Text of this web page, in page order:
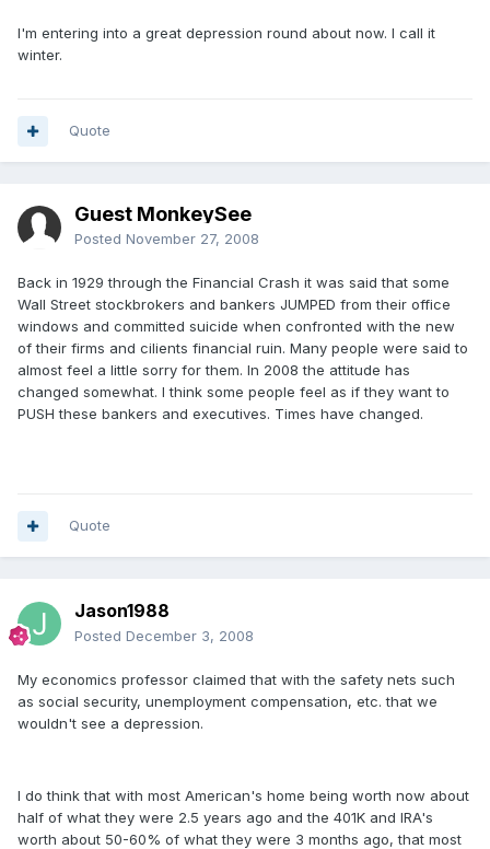
I'm entering into a great depression round about now. I call it
winter.
Quote
Guest MonkeySee
Posted November 27, 2008
Back in 1929 through the Financial Crash it was said that some
Wall Street stockbrokers and bankers JUMPED from their office
windows and committed suicide when confronted with the new
of their firms and cilients financial ruin. Many people were said to
almost feel a little sorry for them. In 2008 the attitude has
changed somewhat. I think some people feel as if they want to
PUSH these bankers and executives. Times have changed.
Quote
Jason1988
Posted December 3, 2008
My economics professor claimed that with the safety nets such
as social security, unemployment compensation, etc. that we
wouldn't see a depression.
I do think that with most American's home being worth now about
half of what they were 2.5 years ago and the 401K and IRA's
worth about 50-60% of what they were 3 months ago, that most